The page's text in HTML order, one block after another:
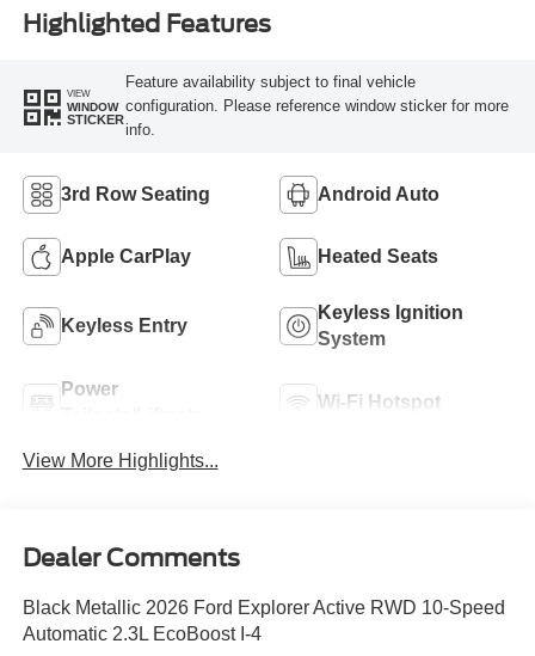
Highlighted Features
VIEW
WINDOW
STICKER
Feature availability subject to final vehicle
configuration. Please reference window sticker for more
info.
3rd Row Seating Android Auto
Apple CarPlay Heated Seats
Keyless Entry
Keyless Ignition
System
Power
Wi-Fi Hotspot
View More Highlights...
Dealer Comments
Black Metallic 2026 Ford Explorer Active RWD 10-Speed
Automatic 2.3L EcoBoost I-4